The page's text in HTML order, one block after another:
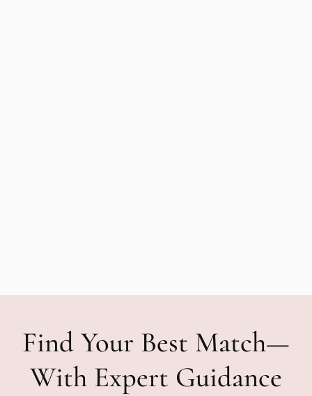
Find Your Best Match—
With Expert Guidance